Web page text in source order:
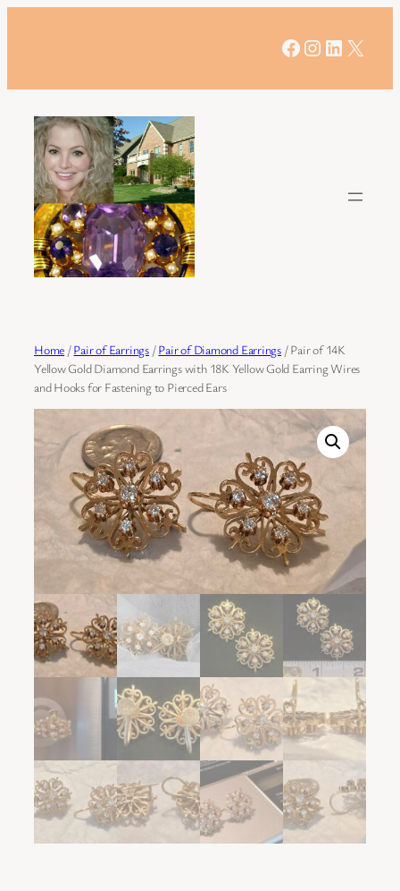
Facebook
Instagram
LinkedIn
X
Home /Pair of Earrings/Pair of Diamond Earrings / Pair of 14K
Yellow Gold Diamond Earrings with 18K Yellow Gold Earring Wires
and Hooks for Fastening to Pierced Ears